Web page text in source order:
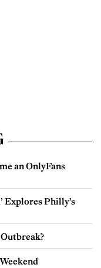
an OnlyFans
Explores Philly’s